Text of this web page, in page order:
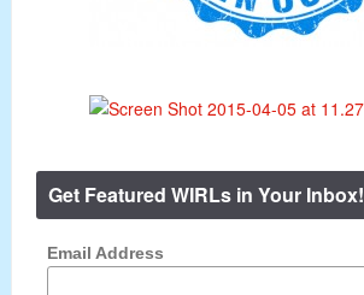
Get Featured WIRLs in Your Inbox!
Email Address